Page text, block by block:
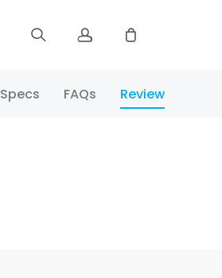
Sign up
Specs FAQs Review